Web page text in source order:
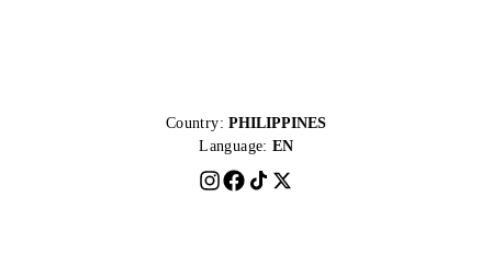
Country: PHILIPPINES
Language: EN